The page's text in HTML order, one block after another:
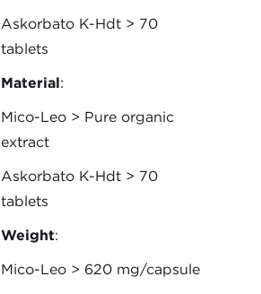
Askorbato K-Hdt > 70
tablets
Material:
Mico-Leo > Pure organic
extract
Askorbato K-Hdt > 70
tablets
Weight:
Mico-Leo > 620 mg/capsule